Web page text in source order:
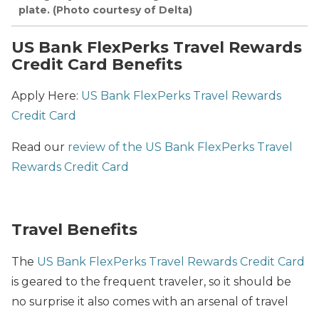
plate. (Photo courtesy of Delta)
US Bank FlexPerks Travel Rewards
Credit Card Benefits
Apply Here: US Bank FlexPerks Travel Rewards
Credit Card
Read our review of the US Bank FlexPerks Travel
Rewards Credit Card
Travel Benefits
The US Bank FlexPerks Travel Rewards Credit Card
is geared to the frequent traveler, so it should be
no surprise it also comes with an arsenal of travel